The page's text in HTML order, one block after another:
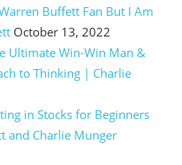
Buffett Fan But I Am
October 13, 2022
Ultimate Win-Win Man &
to Thinking | Charlie
in Stocks for Beginners
and Charlie Munger